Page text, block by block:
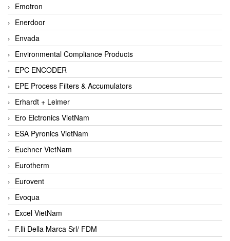
Emotron
Enerdoor
Envada
Environmental Compliance Products
EPC ENCODER
EPE Process Filters & Accumulators
Erhardt + Leimer
Ero Elctronics VietNam
ESA Pyronics VietNam
Euchner VietNam
Eurotherm
Eurovent
Evoqua
Excel VietNam
F.lli Della Marca Srl/ FDM